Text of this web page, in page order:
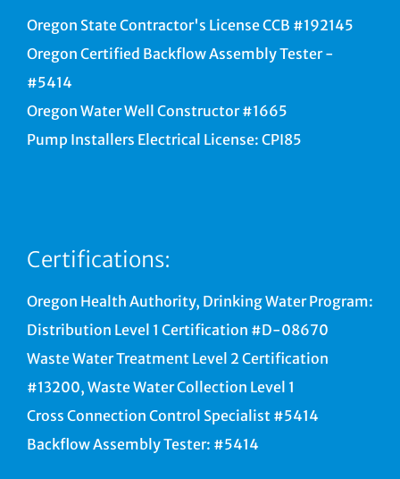
Oregon State Contractor's License CCB #192145
Oregon Certified Backflow Assembly Tester -
#5414
Oregon Water Well Constructor #1665
Pump Installers Electrical License: CPI85
Certifications:
Oregon Health Authority, Drinking Water Program:
Distribution Level 1 Certification #D-08670
Waste Water Treatment Level 2 Certification
#13200, Waste Water Collection Level 1
Cross Connection Control Specialist #5414
Backflow Assembly Tester: #5414